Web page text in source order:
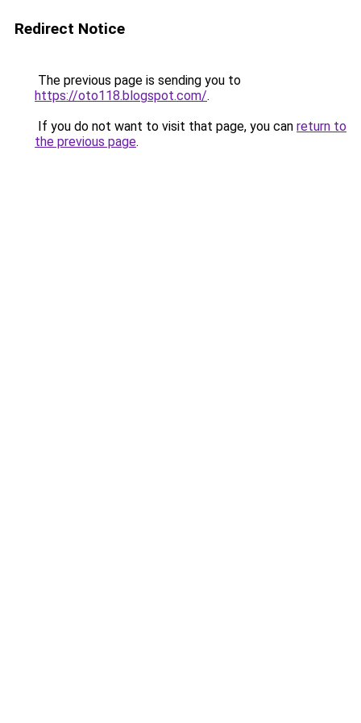
Redirect Notice
The previous page is sending you to
https://oto118.blogspot.com/.
If you do not want to visit that page, you can return to
the previous page.